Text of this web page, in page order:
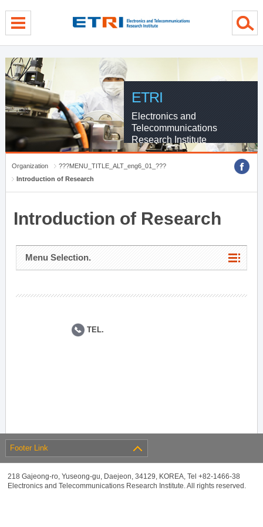
ETRI
Electronics and
Telecommunications
Research Institute
Organization
???MENU_TITLE_ALT_eng6_01_???
Introduction of Research
Introduction of Research
Menu Selection.
TEL.
Footer Link
218 Gajeong-ro, Yuseong-gu, Daejeon, 34129, KOREA, Tel +82-1466-38
Electronics and Telecommunications Research Institute. All rights reserved.